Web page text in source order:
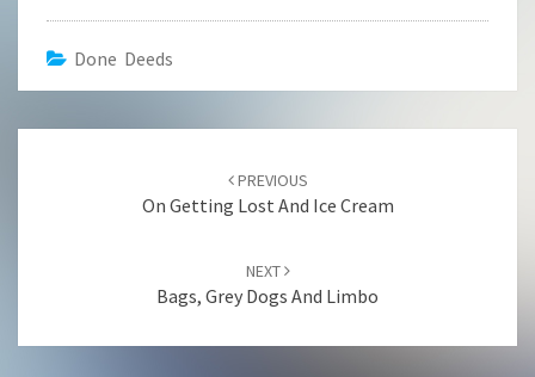
Done Deeds
PREVIOUS
On Getting Lost And Ice Cream
NEXT
Bags, Grey Dogs And Limbo